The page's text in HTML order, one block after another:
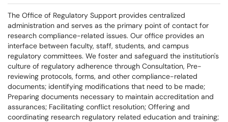
The Office of Regulatory Support provides centralized
administration and serves as the primary point of contact for
research compliance-related issues. Our office provides an
interface between faculty, staff, students, and campus
regulatory committees. We foster and safeguard the institution's
culture of regulatory adherence through Consultation, Pre-
reviewing protocols, forms, and other compliance-related
documents; identifying modifications that need to be made;
Preparing documents necessary to maintain accreditation and
assurances; Facilitating conflict resolution; Offering and
coordinating research regulatory related education and training;